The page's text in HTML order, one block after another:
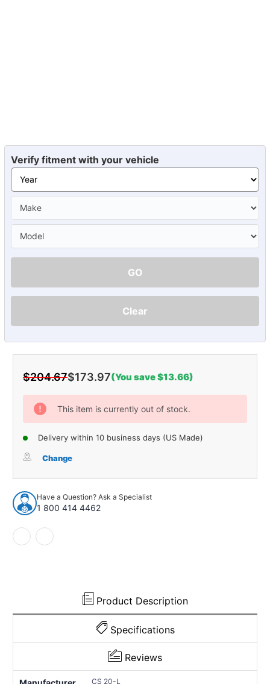
Verify fitment with your vehicle
GO
Clear
$204.67$173.97(You save $13.66)
Current
Stock:
This item is currently out of stock.
Delivery within 10 business days (US Made)
Change
Have a Question? Ask a Specialist
1 800 414 4462
Product Description
Specifications
Reviews
CS 20-L